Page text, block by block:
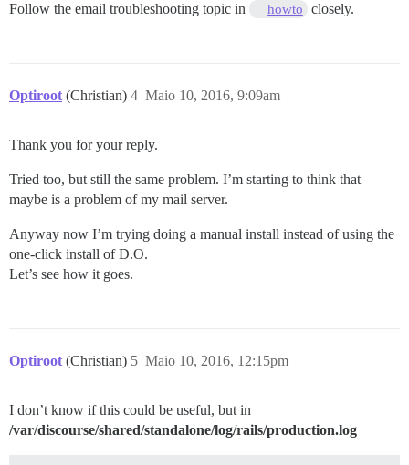
Follow the email troubleshooting topic in howto closely.
Optiroot (Christian) Maio 10, 2016, 9:09am
4
Thank you for your reply.
Tried too, but still the same problem. I’m starting to think that
maybe is a problem of my mail server.
Anyway now I’m trying doing a manual install instead of using the
one-click install of D.O.
Let’s see how it goes.
Optiroot (Christian) Maio 10, 2016, 12:15pm
5
I don’t know if this could be useful, but in
/var/discourse/shared/standalone/log/rails/production.log